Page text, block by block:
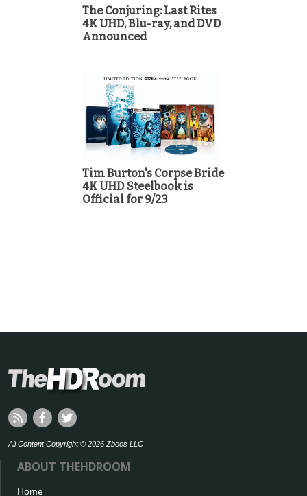
The Conjuring: Last Rites
4K UHD, Blu-ray, and DVD
Announced
Tim Burton's Corpse Bride
4K UHD Steelbook is
Official for 9/23
All Content Copyright © 2026 Zboos LLC
ABOUT THEHDROOM
Home